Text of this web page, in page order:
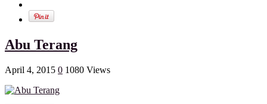
Abu Terang
April 4, 2015 0 1080 Views